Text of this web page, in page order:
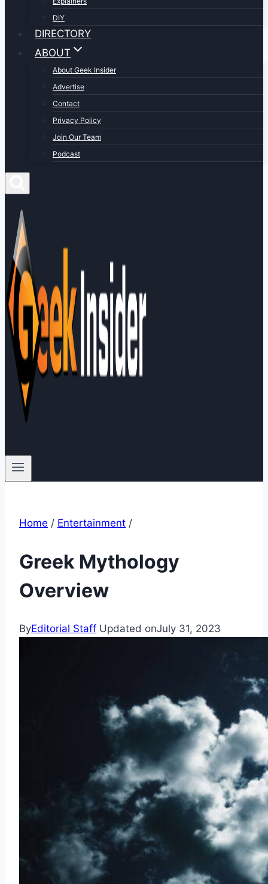
DIY
DIRECTORY
ABOUT
About Geek Insider
Advertise
Contact
Privacy Policy
Join Our Team
Podcast
Home / Entertainment /
Greek Mythology
Overview
ByEditorial Staff Updated onJuly 31, 2023